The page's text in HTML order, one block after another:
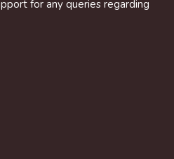
for any queries regarding